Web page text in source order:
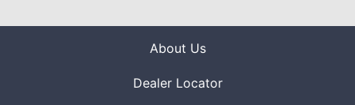
About Us
Dealer Locator